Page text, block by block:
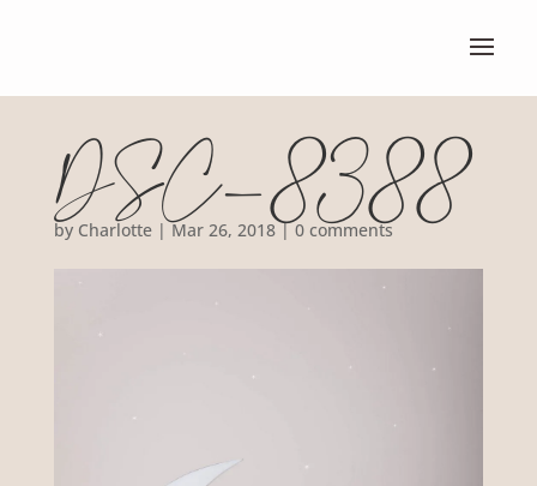
DSC_8388
by Charlotte|Mar 26, 2018|0 comments